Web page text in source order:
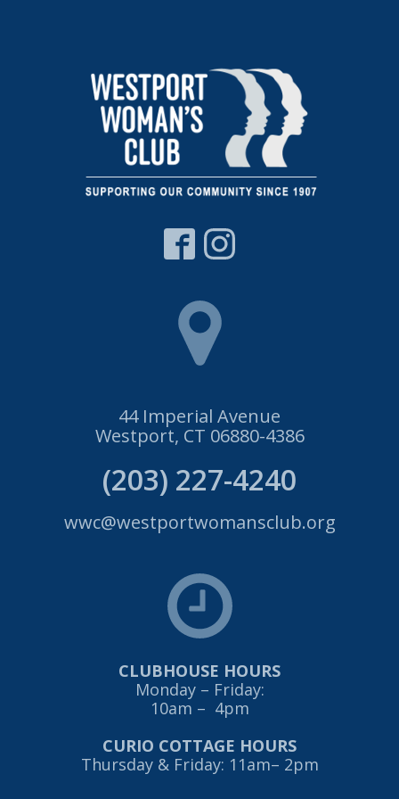
44 Imperial Avenue
Westport, CT 06880-4386
(203) 227-4240
wwc@westportwomansclub.org
CLUBHOUSE HOURS
Monday – Friday:
10am – 4pm
CURIO COTTAGE HOURS
Thursday & Friday: 11am– 2pm